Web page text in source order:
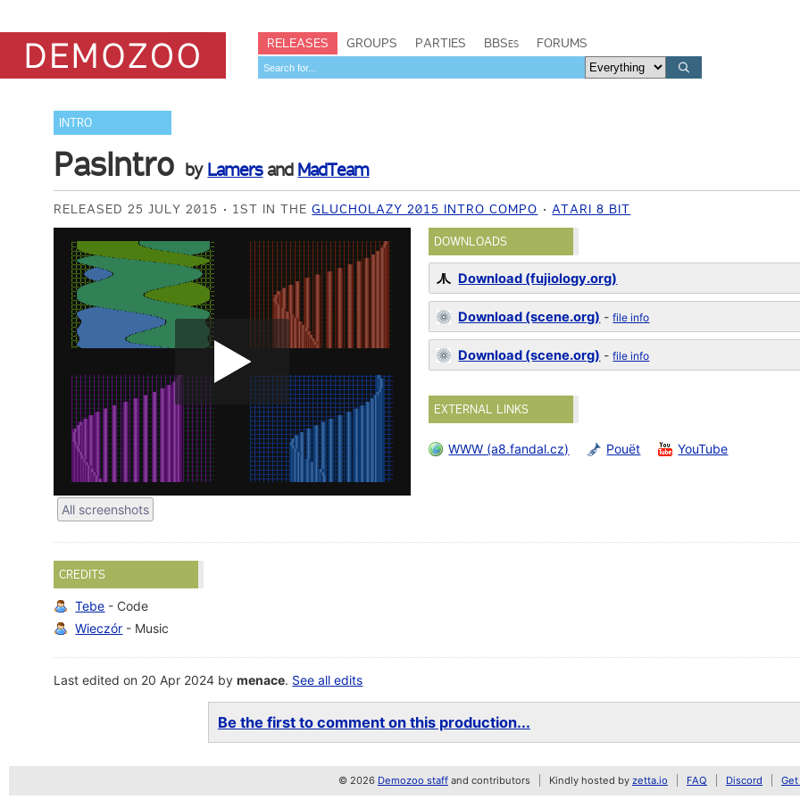
RELEASES GROUPS PARTIES BBSes FORUMS
INTRO
PasIntro by Lamersand MadTeam
RELEASED 25 JULY 2015 1ST IN THEGLUCHOLAZY 2015 INTRO COMPO ATARI 8 BIT
All screenshots
DOWNLOADS
Download (fujiology.org)
Download (scene.org) -file info
Download (scene.org) -file info
EXTERNAL LINKS
WWW (a8.fandal.cz) Pouët YouTube
CREDITS
Tebe - Code
Wieczór - Music
Last edited on 20 Apr 2024 bymenace. See all edits
Be the first to comment on this production...
© 2026 Demozoo staff and contributors Kindly hosted by zetta.io FAQ Discord